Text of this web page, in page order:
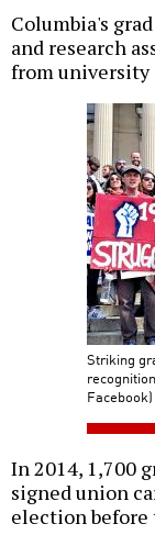
Columbia's
and research
from
Striking
Facebook)
In 2014, 1,700
signed union
election before